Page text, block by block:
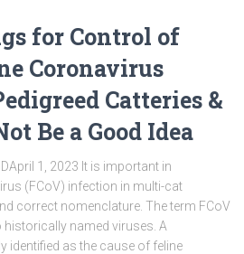
for Control of
Coronavirus
Catteries &
Be a Good Idea
1, 2023 It is important in
(FCoV) infection in multi-cat
correct nomenclature. The term FCoV
named viruses. A
identified as the cause of feline